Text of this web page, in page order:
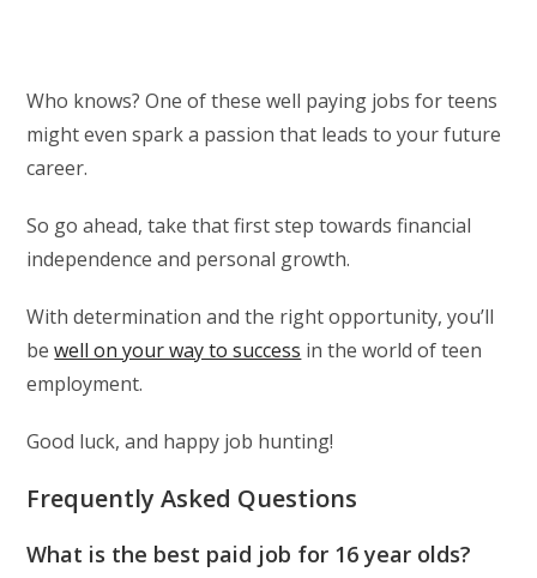
Who knows? One of these well paying jobs for teens
might even spark a passion that leads to your future
career.
So go ahead, take that first step towards financial
independence and personal growth.
With determination and the right opportunity, you’ll
bewell on your way to success in the world of teen
employment.
Good luck, and happy job hunting!
Frequently Asked Questions
What is the best paid job for 16 year olds?